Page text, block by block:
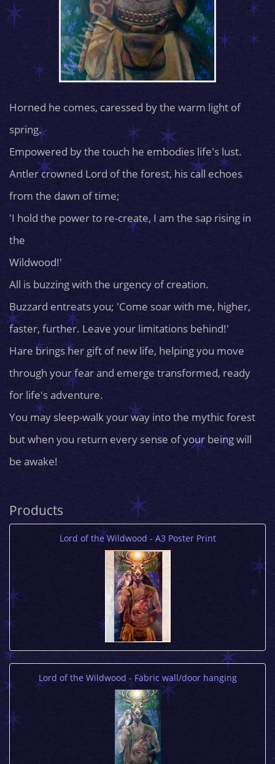
Horned he comes, caressed by the warm light of
spring.
Empowered by the touch he embodies life's lust.
Antler crowned Lord of the forest, his call echoes
from the dawn of time;
'I hold the power to re-create, I am the sap rising in
the
Wildwood!'
All is buzzing with the urgency of creation.
Buzzard entreats you; 'Come soar with me, higher,
faster, further. Leave your limitations behind!'
Hare brings her gift of new life, helping you move
through your fear and emerge transformed, ready
for life's adventure.
You may sleep-walk your way into the mythic forest
but when you return every sense of your being will
be awake!
Products
Lord of the Wildwood - A3 Poster Print
Lord of the Wildwood - Fabric wall/door hanging